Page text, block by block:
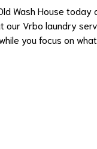
Wash House today
our Vrbo laundry
you focus on